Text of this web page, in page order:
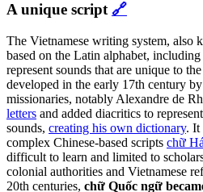
A unique script 🔗
The Vietnamese writing system, also
based on the Latin alphabet,
represent sounds that are unique to
developed in the early 17th century
missionaries, notably Alexandre de
letters and added diacritics to
sounds, creating his own dictionary. It
complex Chinese-based scripts chữ
difficult to learn and limited to
colonial authorities and Vietnamese
20th centuries, chữ Quốc ngữ